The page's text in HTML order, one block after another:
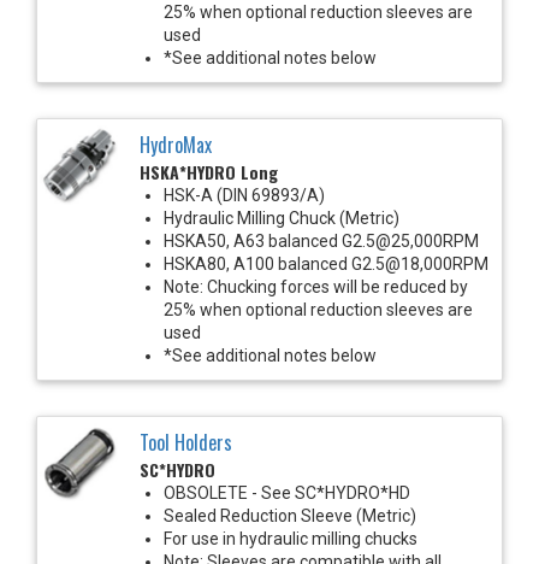
25% when optional reduction sleeves are
used
*See additional notes below
HydroMax
HSKA*HYDRO Long
HSK-A (DIN 69893/A)
Hydraulic Milling Chuck (Metric)
HSKA50, A63 balanced G2.5@25,000RPM
HSKA80, A100 balanced G2.5@18,000RPM
Note: Chucking forces will be reduced by
25% when optional reduction sleeves are
used
*See additional notes below
Tool Holders
SC*HYDRO
OBSOLETE - See SC*HYDRO*HD
Sealed Reduction Sleeve (Metric)
For use in hydraulic milling chucks